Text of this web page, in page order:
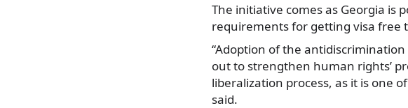
The initiative comes as Georgia is
requirements for getting visa free
“Adoption of the
out to strengthen human rights’
liberalization process, as it is one
said.